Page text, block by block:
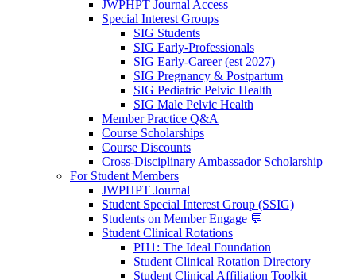
JWPHPT Journal Access
Special Interest Groups
SIG Students
SIG Early-Professionals
SIG Early-Career (est 2027)
SIG Pregnancy & Postpartum
SIG Pediatric Pelvic Health
SIG Male Pelvic Health
Member Practice Q&A
Course Scholarships
Course Discounts
Cross-Disciplinary Ambassador Scholarship
For Student Members
JWPHPT Journal
Student Special Interest Group (SSIG)
Students on Member Engage 💬
Student Clinical Rotations
PH1: The Ideal Foundation
Student Clinical Rotation Directory
Student Clinical Affiliation Toolkit